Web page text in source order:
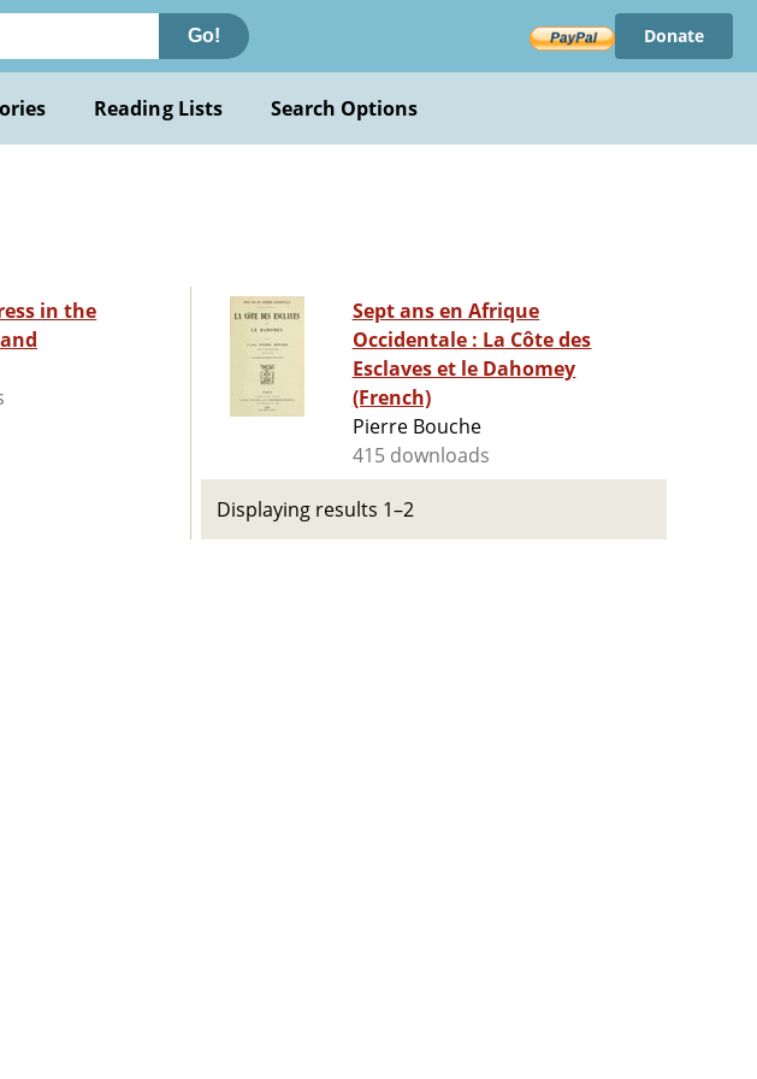
Go! Donate
Reading Lists Search Options
in the
Sept ans en Afrique
Occidentale : La Côte des
Esclaves et le Dahomey
(French)
Pierre Bouche
415 downloads
Displaying results 1–2